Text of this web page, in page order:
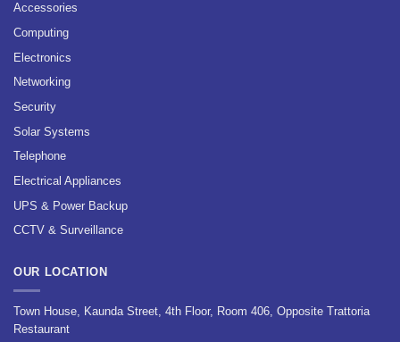
Accessories
Computing
Electronics
Networking
Security
Solar Systems
Telephone
Electrical Appliances
UPS & Power Backup
CCTV & Surveillance
OUR LOCATION
Town House, Kaunda Street, 4th Floor, Room 406, Opposite Trattoria
Restaurant